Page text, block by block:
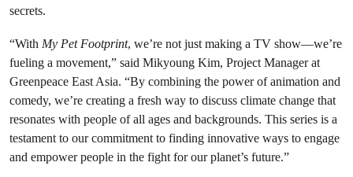
secrets.
“With My Pet Footprint, we’re not just making a TV show—we’re
fueling a movement,” said Mikyoung Kim, Project Manager at
Greenpeace East Asia. “By combining the power of animation and
comedy, we’re creating a fresh way to discuss climate change that
resonates with people of all ages and backgrounds. This series is a
testament to our commitment to finding innovative ways to engage
and empower people in the fight for our planet’s future.”